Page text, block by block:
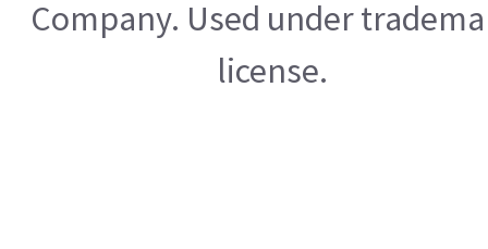
Company. Used under
license.